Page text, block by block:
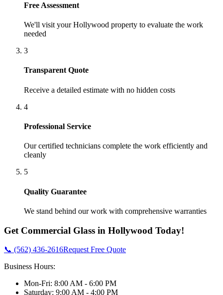
Free Assessment
We'll visit yourHollywood property to evaluate the work
needed
3
Transparent Quote
Receive a detailed estimate with no hidden costs
4
Professional Service
Our certified technicians complete the work efficiently and
cleanly
5
Quality Guarantee
We stand behind our work with comprehensive warranties
Get Commercial Glass in Hollywood Today!
📞 (562) 436-2616Request Free Quote
Business Hours:
Mon-Fri: 8:00 AM - 6:00 PM
Saturday: 9:00 AM - 4:00 PM